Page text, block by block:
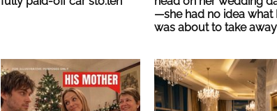
—she had no idea what I
was about to take away